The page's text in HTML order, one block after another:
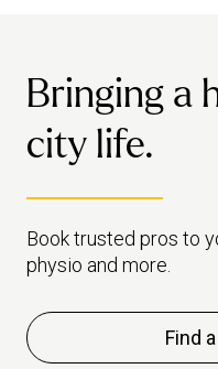
Bringing a
city life.
Book trusted pros to
physio and more.
Find